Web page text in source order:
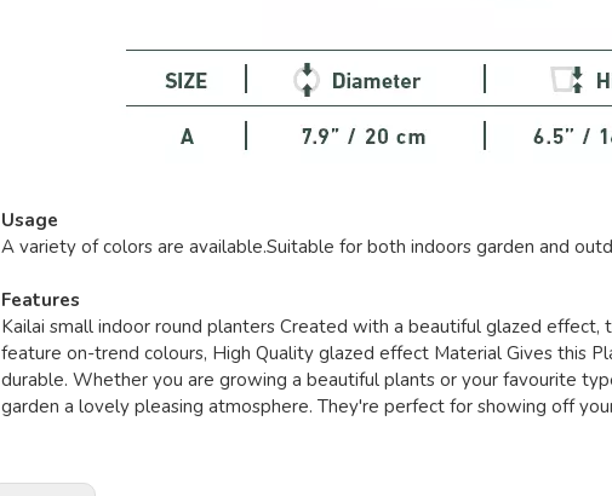
Usage
A variety of colors are available.Suitable for both indoors garden and
Features
Kailai small indoor round planters Created with a beautiful glazed
feature on-trend colours, High Quality glazed effect Material Gives this
durable. Whether you are growing a beautiful plants or your favourite
garden a lovely pleasing atmosphere. They're perfect for showing off